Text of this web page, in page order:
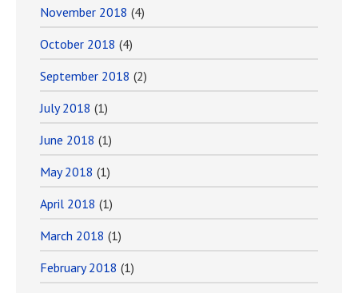
November 2018 (4)
October 2018 (4)
September 2018 (2)
July 2018 (1)
June 2018 (1)
May 2018 (1)
April 2018 (1)
March 2018 (1)
February 2018 (1)